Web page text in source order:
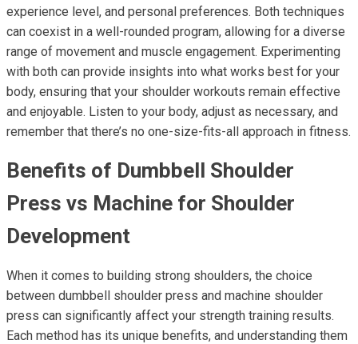
experience level, and personal preferences. Both techniques
can coexist in a well-rounded program, allowing for a diverse
range of movement and muscle engagement. Experimenting
with both can provide insights into what works best for your
body, ensuring that your shoulder workouts remain effective
and enjoyable. Listen to your body, adjust as necessary, and
remember that there’s no one-size-fits-all approach in fitness.
Benefits of Dumbbell Shoulder
Press vs Machine for Shoulder
Development
When it comes to building strong shoulders, the choice
between dumbbell shoulder press and machine shoulder
press can significantly affect your strength training results.
Each method has its unique benefits, and understanding them